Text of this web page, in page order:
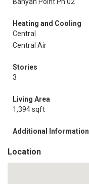
Heating and Cooling
Central
Central Air
Stories
3
Living Area
1,394 sqft
Additional Information
Location